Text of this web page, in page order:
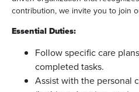
contribution, we invite you to join
Essential Duties:
Follow specific care
completed tasks.
Assist with the personal